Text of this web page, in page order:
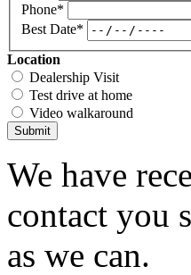
Phone*
Best Date*
Location
Dealership Visit
Test drive at home
Video walkaround
Submit
We have
contact you
as we can.